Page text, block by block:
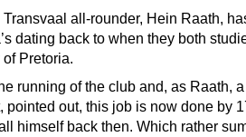
all-rounder, Hein Raath,
dating back to when they both
Pretoria.
running of the club and, as Raath,
pointed out, this job is now done by
himself back then. Which rather